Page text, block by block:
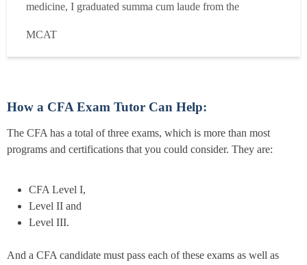
medicine, I graduated summa cum laude from the
spent four years in investment banking and healthcare
venture capital, during which I self-studied for and earned
MCAT
How a CFA Exam Tutor Can Help:
The CFA has a total of three exams, which is more than most
programs and certifications that you could consider. They are:
CFA Level I,
Level II and
Level III.
And a CFA candidate must pass each of these exams as well as